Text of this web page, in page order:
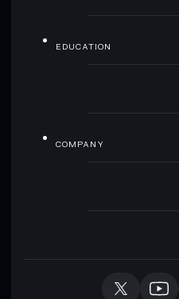
EDUCATION
COMPANY